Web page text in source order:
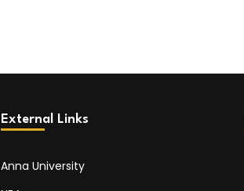
External Links
Anna University